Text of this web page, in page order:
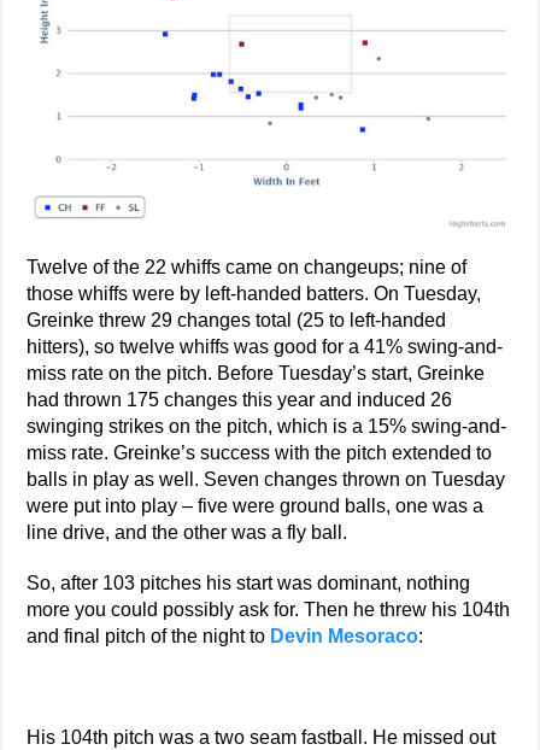
Twelve of the 22 whiffs came on changeups; nine of
those whiffs were by left-handed batters. On Tuesday,
Greinke threw 29 changes total (25 to left-handed
hitters), so twelve whiffs was good for a 41% swing-and-
miss rate on the pitch. Before Tuesday’s start, Greinke
had thrown 175 changes this year and induced 26
swinging strikes on the pitch, which is a 15% swing-and-
miss rate. Greinke’s success with the pitch extended to
balls in play as well. Seven changes thrown on Tuesday
were put into play – five were ground balls, one was a
line drive, and the other was a fly ball.
So, after 103 pitches his start was dominant, nothing
more you could possibly ask for. Then he threw his 104th
and final pitch of the night to Devin Mesoraco:
His 104th pitch was a two seam fastball. He missed out